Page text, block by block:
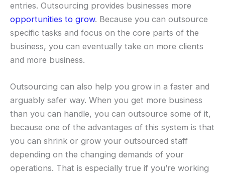
entries. Outsourcing provides businesses more
opportunities to grow. Because you can outsource
specific tasks and focus on the core parts of the
business, you can eventually take on more clients
and more business.
Outsourcing can also help you grow in a faster and
arguably safer way. When you get more business
than you can handle, you can outsource some of it,
because one of the advantages of this system is that
you can shrink or grow your outsourced staff
depending on the changing demands of your
operations. That is especially true if you’re working